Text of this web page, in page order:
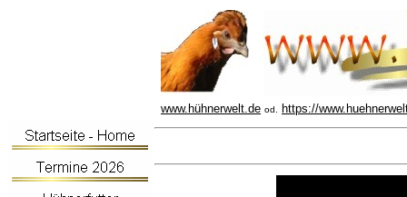
www.hühnerwelt.de od. https://